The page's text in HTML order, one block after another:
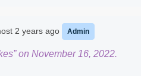
2 years ago Admin
on November 16, 2022.